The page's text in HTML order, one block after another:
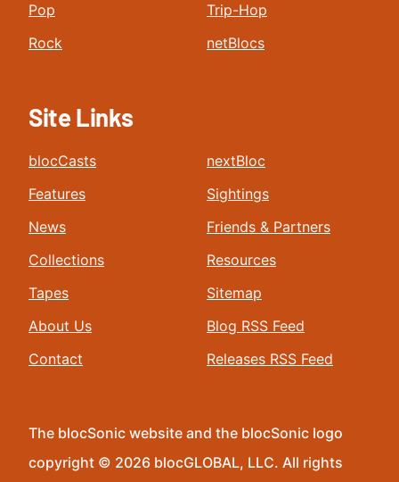
Pop
Rock
Trip-Hop
netBlocs
Site Links
blocCasts
Features
News
Collections
Tapes
About Us
Contact
nextBloc
Sightings
Friends & Partners
Resources
Sitemap
Blog RSS Feed
Releases RSS Feed
The blocSonic website and the blocSonic logo
copyright © 2026 blocGLOBAL, LLC. All rights